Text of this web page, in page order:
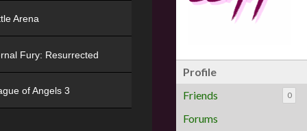
Profile
Friends
0
Forums
Arena
Fury: Resurrected
of Angels 3